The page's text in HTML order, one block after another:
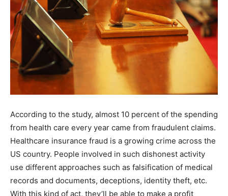
According to the study, almost 10 percent of the spending
from health care every year came from fraudulent claims.
Healthcare insurance fraud is a growing crime across the
US country. People involved in such dishonest activity
use different approaches such as falsification of medical
records and documents, deceptions, identity theft, etc.
With this kind of act, they’ll be able to make a profit